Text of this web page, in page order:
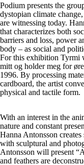
Podium presents the
dystopian climate
are witnessing today.
that characterizes both
barriers and loss, power
body – as social and
For this exhibition Tyrmi
mitt og holder meg for
1996. By processing
cardboard, the artist
physical and tactile form.
With an interest in the
nature and constant
Hanna Antonsson
with sculptural and
Antonsson will present
and feathers are